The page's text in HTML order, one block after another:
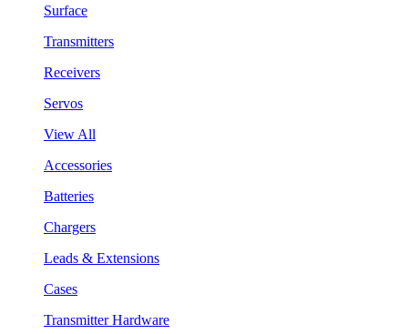
Surface
Transmitters
Receivers
Servos
View All
Accessories
Batteries
Chargers
Leads & Extensions
Cases
Transmitter Hardware